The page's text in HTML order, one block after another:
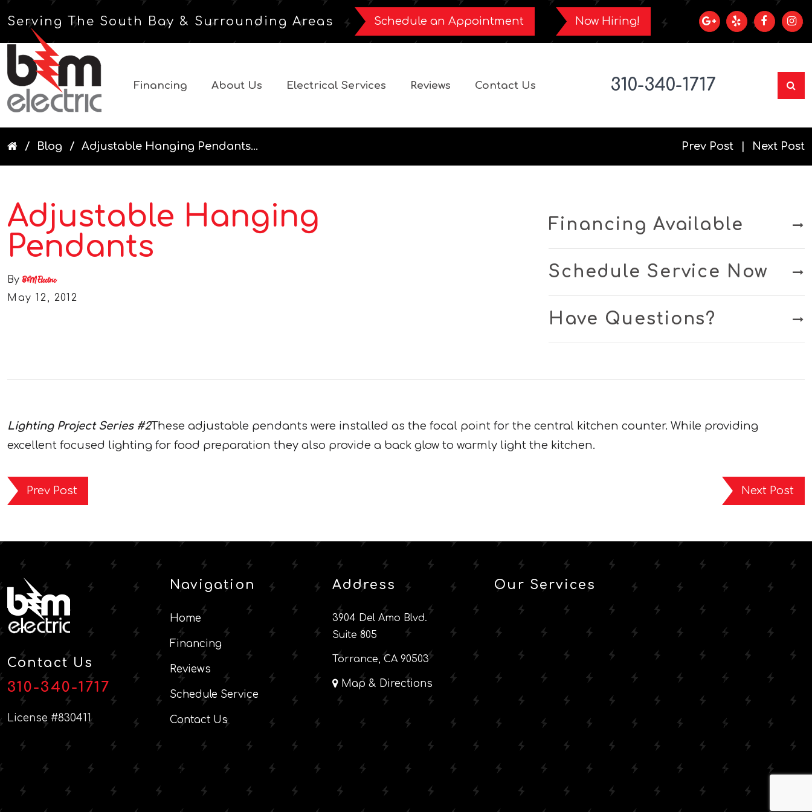
Serving The South Bay & Surrounding Areas Schedule an Appointment Now Hiring!
Financing About Us Electrical Services Reviews Contact Us 310-340-1717
Blog Adjustable Hanging Pendants... Prev Post Next Post
Adjustable Hanging
Pendants
By B&M Electric
May 12, 2012
Financing Available
Schedule Service Now
Have Questions?
Lighting Project Series #2These adjustable pendants were installed as the focal point for the central kitchen counter. While providing
excellent focused lighting for food preparation they also provide a back glow to warmly light the kitchen.
Prev Post Next Post
Contact Us
310-340-1717
License #830411
Navigation
Home
Financing
Reviews
Schedule Service
Contact Us
Address
3904 Del Amo Blvd.
Suite 805
Torrance, CA 90503
Map & Directions
Our Services